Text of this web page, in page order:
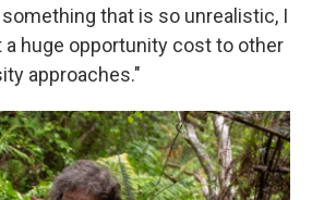
that is so unrealistic, I
a huge opportunity cost to other
approaches."